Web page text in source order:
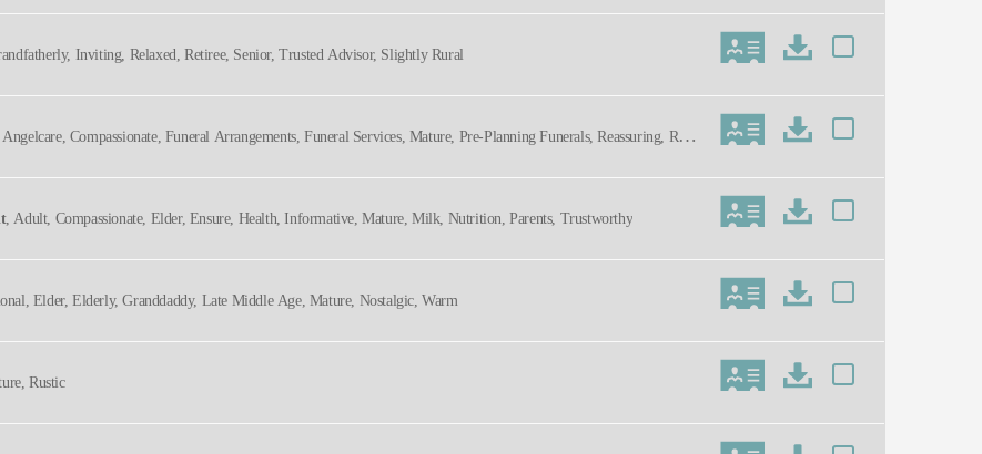
Inviting, Relaxed, Retiree, Senior, Trusted Advisor, Slightly Rural
Compassionate, Funeral Arrangements, Funeral Services, Mature, Pre-Planning Funerals, Reassuring, Resp
, Adult, Compassionate, Elder, Ensure, Health, Informative, Mature, Milk, Nutrition, Parents, Trustworthy
Elder, Elderly, Granddaddy, Late Middle Age, Mature, Nostalgic, Warm
Rustic